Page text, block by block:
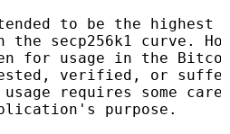
to be the
the secp256k1 curve.
for usage in the
verified, or
requires some
purpose.